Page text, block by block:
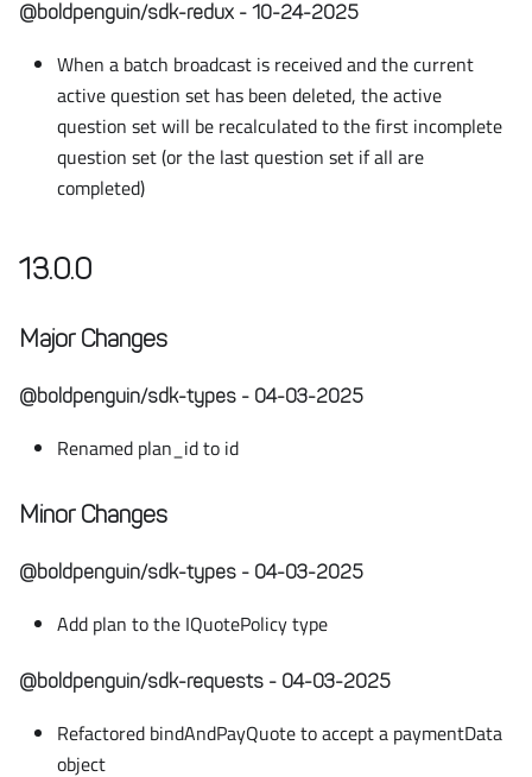
@boldpenguin/sdk-redux - 10-24-2025
When a batch broadcast is received and the current
active question set has been deleted, the active
question set will be recalculated to the first incomplete
question set (or the last question set if all are
completed)
13.0.0
Major Changes
@boldpenguin/sdk-types - 04-03-2025
Renamed plan_id to id
Minor Changes
@boldpenguin/sdk-types - 04-03-2025
Add plan to the IQuotePolicy type
@boldpenguin/sdk-requests - 04-03-2025
Refactored bindAndPayQuote to accept a paymentData
object